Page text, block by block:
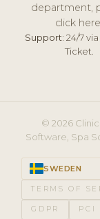
department,
click
Support: 24/7
Ticket.
© 2026
Software, Spa
SWEDEN
TERMS OF
GDPR PCI